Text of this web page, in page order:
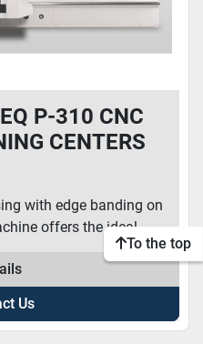
P-310 CNC
CENTERS
with edge banding on
offers the ideal...
Us
To the top